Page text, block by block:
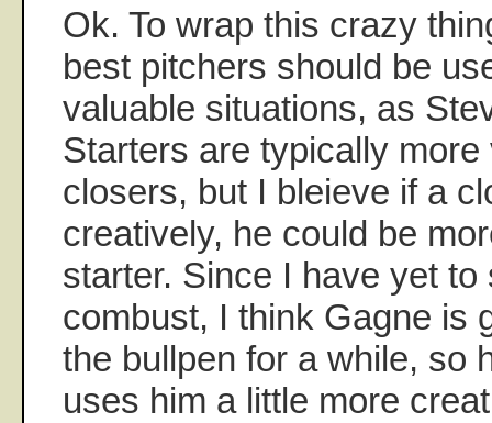
Ok. To wrap this crazy
best pitchers should be
valuable situations, as
Starters are typically more
closers, but I bleieve if a
creatively, he could be
starter. Since I have yet to
combust, I think Gagne is
the bullpen for a while, so
uses him a little more